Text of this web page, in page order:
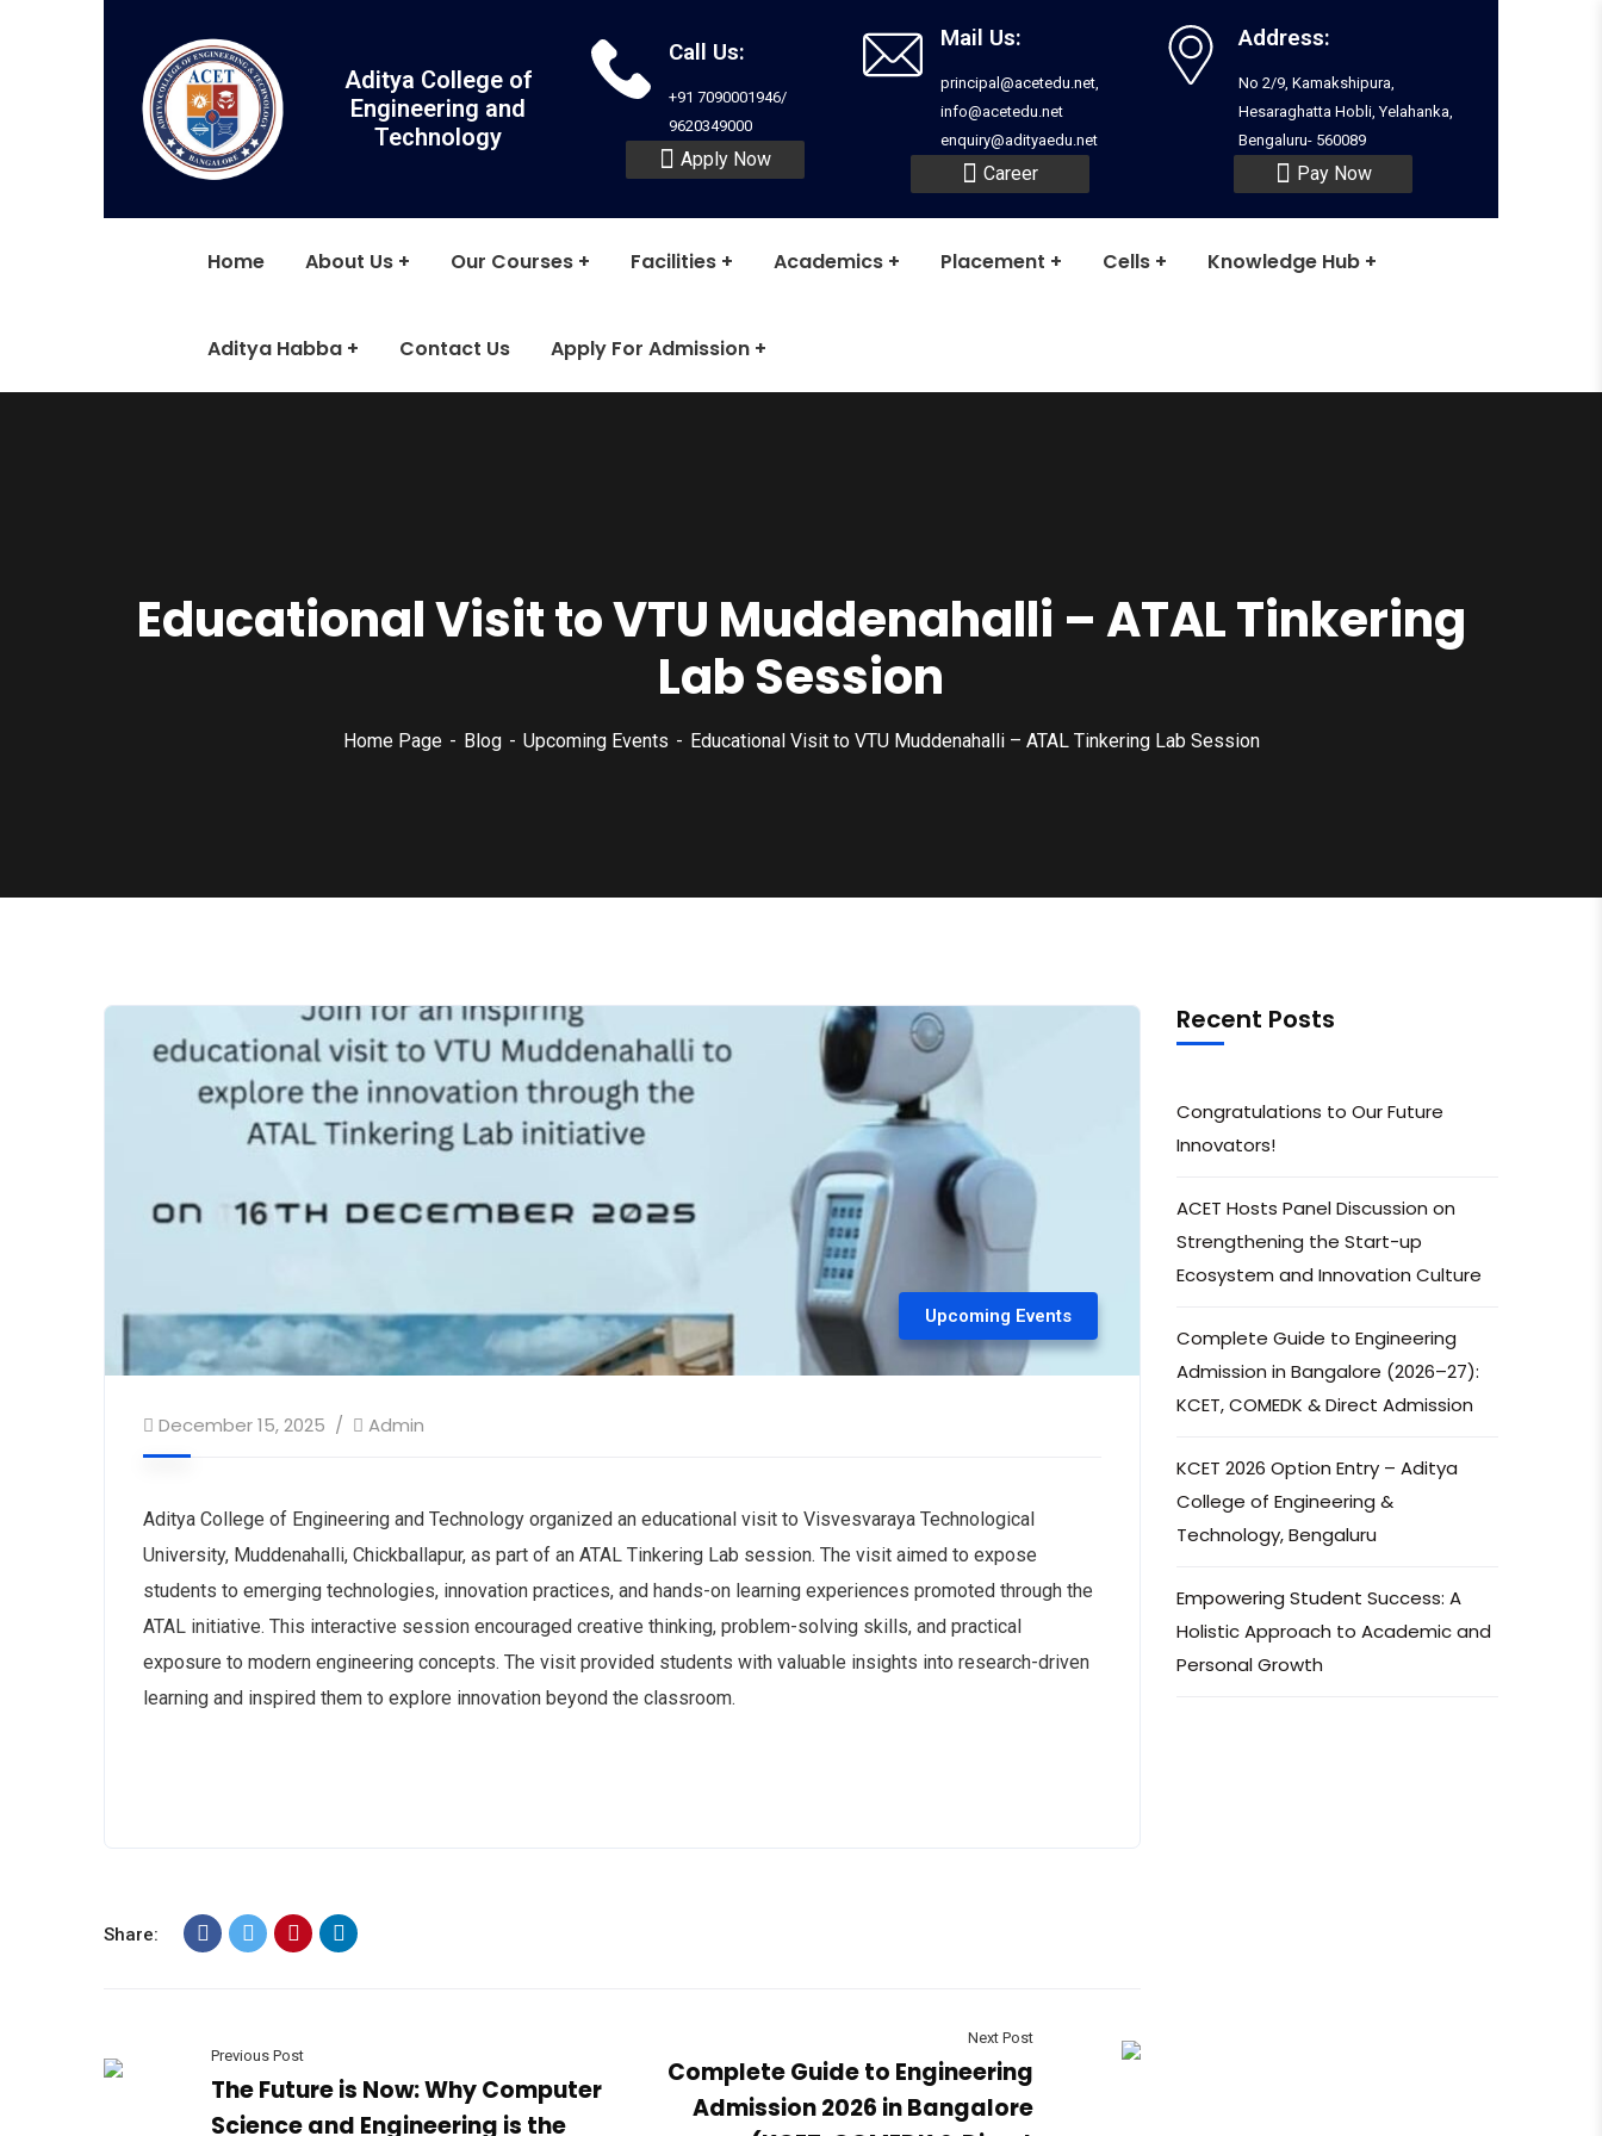
Aditya College of
Engineering and
Technology
Call Us:
+91 7090001946/
9620349000
Apply Now
Mail Us:
principal@acetedu.net,
info@acetedu.net
enquiry@adityaedu.net
Career
Address:
No 2/9, Kamakshipura,
Hesaraghatta Hobli, Yelahanka,
Bengaluru- 560089
Pay Now
Home About Us Our Courses Facilities Academics Placement Cells Knowledge Hub
Aditya Habba Contact Us Apply For Admission
Educational Visit to VTU Muddenahalli – ATAL Tinkering
Lab Session
Home Page Blog Upcoming Events Educational Visit to VTU Muddenahalli – ATAL Tinkering Lab Session
Upcoming Events
December 15, 2025 Admin
Aditya College of Engineering and Technology organized an educational visit to Visvesvaraya Technological
University, Muddenahalli, Chickballapur, as part of an ATAL Tinkering Lab session. The visit aimed to expose
students to emerging technologies, innovation practices, and hands-on learning experiences promoted through the
ATAL initiative. This interactive session encouraged creative thinking, problem-solving skills, and practical
exposure to modern engineering concepts. The visit provided students with valuable insights into research-driven
learning and inspired them to explore innovation beyond the classroom.
Share:
Previous Post
The Future is Now: Why Computer
Science and Engineering is the
Next Post
Complete Guide to Engineering
Admission 2026 in Bangalore
Recent Posts
Congratulations to Our Future
Innovators!
ACET Hosts Panel Discussion on
Strengthening the Start-up
Ecosystem and Innovation Culture
Complete Guide to Engineering
Admission in Bangalore (2026–27):
KCET, COMEDK & Direct Admission
KCET 2026 Option Entry – Aditya
College of Engineering &
Technology, Bengaluru
Empowering Student Success: A
Holistic Approach to Academic and
Personal Growth